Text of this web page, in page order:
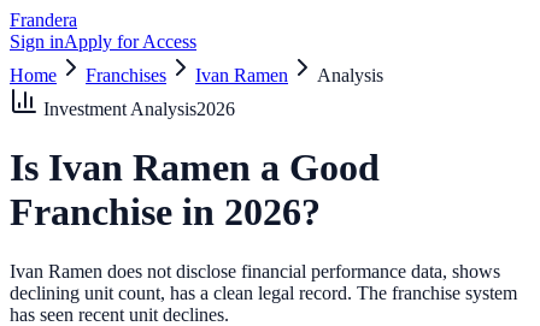
Frandera
Sign inApply for Access
Home
Franchises Ivan Ramen
Analysis
Investment Analysis2026
Is Ivan Ramen a Good
Franchise in 2026?
Ivan Ramen does not disclose financial performance data, shows
declining unit count, has a clean legal record. The franchise system
has seen recent unit declines.